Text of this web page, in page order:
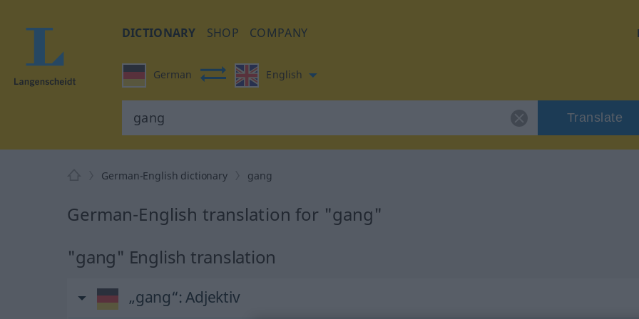
DICTIONARY SHOP COMPANY
German English
Translate
German-English dictionary gang
German-English translation for "gang"
"gang" English translation
„gang“: Adjektiv